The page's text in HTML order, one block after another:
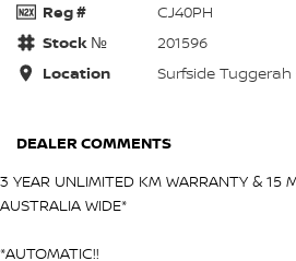
Reg #
CJ40PH
Stock №
201596
Location
Surfside Tuggerah
DEALER COMMENTS
3 YEAR UNLIMITED KM WARRANTY & 15
AUSTRALIA WIDE*
*AUTOMATIC!!